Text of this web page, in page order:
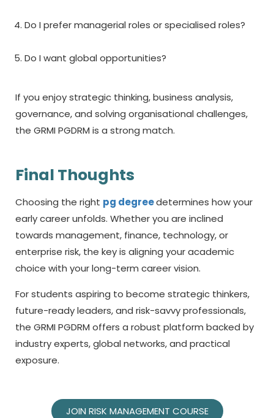
Do I prefer managerial roles or specialised roles?
Do I want global opportunities?
If you enjoy strategic thinking, business analysis,
governance, and solving organisational challenges,
the GRMI PGDRM is a strong match.
Final Thoughts
Choosing the right pg degreedetermines how your
early career unfolds. Whether you are inclined
towards management, finance, technology, or
enterprise risk, the key is aligning your academic
choice with your long-term career vision.
For students aspiring to become strategic thinkers,
future-ready leaders, and risk-savvy professionals,
the GRMI PGDRM offers a robust platform backed by
industry experts, global networks, and practical
exposure.
JOIN RISK MANAGEMENT COURSE